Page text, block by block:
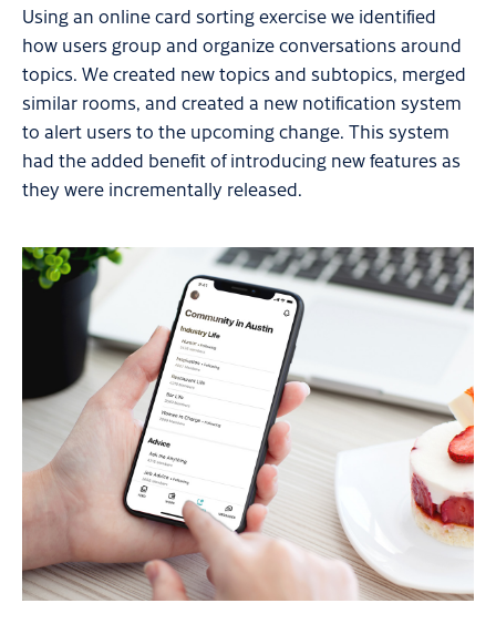
Using an online card sorting exercise we identified
how users group and organize conversations around
topics. We created new topics and subtopics, merged
similar rooms, and created a new notification system
to alert users to the upcoming change. This system
had the added benefit of introducing new features as
they were incrementally released.